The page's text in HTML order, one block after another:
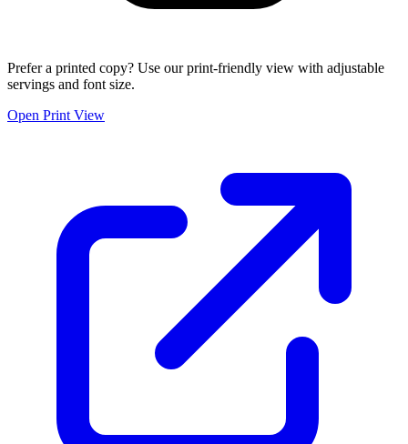
Prefer a printed copy? Use our print-friendly view with adjustable
servings and font size.
Open Print View